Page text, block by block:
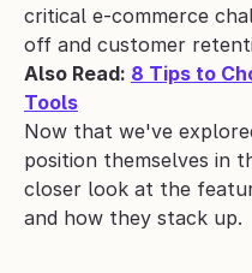
critical e-commerce
off and customer
Also Read: 8 Tips to
Tools
Now that we've
position themselves in
closer look at the
and how they stack up.